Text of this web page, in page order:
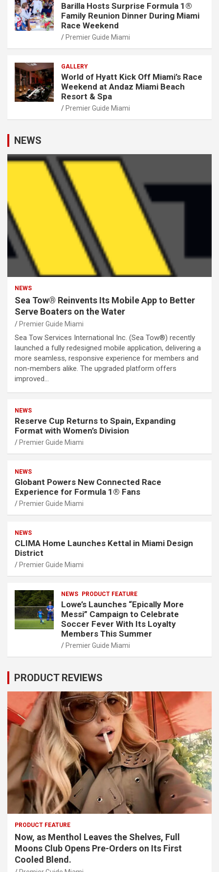
Barilla Hosts Surprise Formula 1®
Family Reunion Dinner During Miami
Race Weekend
Premier Guide Miami
GALLERY
World of Hyatt Kick Off Miami’s Race
Weekend at Andaz Miami Beach
Resort & Spa
Premier Guide Miami
NEWS
NEWS
Sea Tow® Reinvents Its Mobile App to Better
Serve Boaters on the Water
Premier Guide Miami
Sea Tow Services International Inc. (Sea Tow®) recently
launched a fully redesigned mobile application, delivering a
more seamless, responsive experience for members and
non-members alike. The upgraded platform offers
improved…
NEWS
Reserve Cup Returns to Spain, Expanding
Format with Women’s Division
Premier Guide Miami
NEWS
Globant Powers New Connected Race
Experience for Formula 1® Fans
Premier Guide Miami
NEWS
CLIMA Home Launches Kettal in Miami Design
District
Premier Guide Miami
NEWS PRODUCT FEATURE
Lowe’s Launches “Epically More
Messi” Campaign to Celebrate
Soccer Fever With Its Loyalty
Members This Summer
Premier Guide Miami
PRODUCT REVIEWS
PRODUCT FEATURE
Now, as Menthol Leaves the Shelves, Full
Moons Club Opens Pre-Orders on Its First
Cooled Blend.